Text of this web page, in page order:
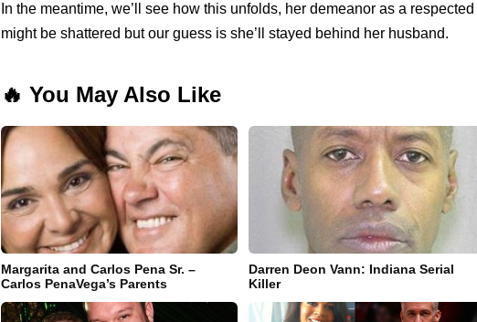
In the meantime, we’ll see how this unfolds, her demeanor as a
might be shattered but our guess is she’ll stayed behind her husband.
🔥 You May Also Like
Margarita and Carlos Pena Sr. –
Carlos PenaVega’s Parents
Darren Deon Vann: Indiana Serial
Killer